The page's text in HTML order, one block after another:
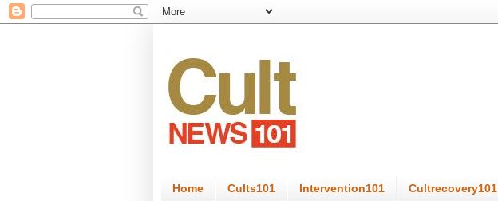
Home Cults101 Intervention101 Cultrecovery101